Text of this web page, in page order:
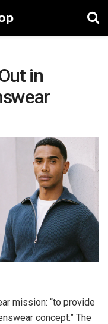
in
mission: “to provide
concept.” The